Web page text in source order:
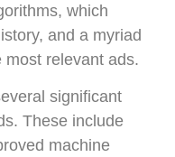
which
and a myriad
relevant ads.
significant
These include
machine